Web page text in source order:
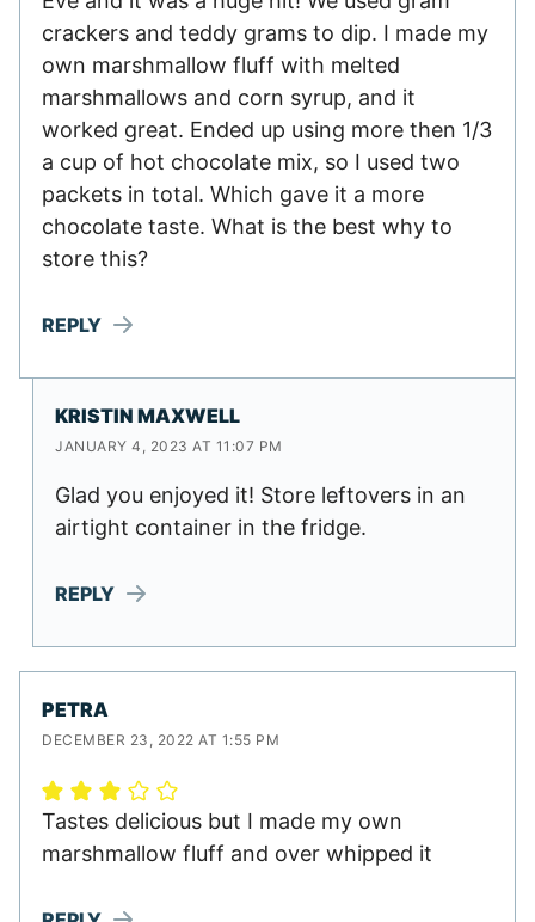
crackers and teddy grams to dip. I made my
own marshmallow fluff with melted
marshmallows and corn syrup, and it
worked great. Ended up using more then 1/3
a cup of hot chocolate mix, so I used two
packets in total. Which gave it a more
chocolate taste. What is the best why to
store this?
REPLY
KRISTIN MAXWELL
JANUARY 4, 2023 AT 11:07 PM
Glad you enjoyed it! Store leftovers in an
airtight container in the fridge.
REPLY
PETRA
DECEMBER 23, 2022 AT 1:55 PM
Tastes delicious but I made my own
marshmallow fluff and over whipped it